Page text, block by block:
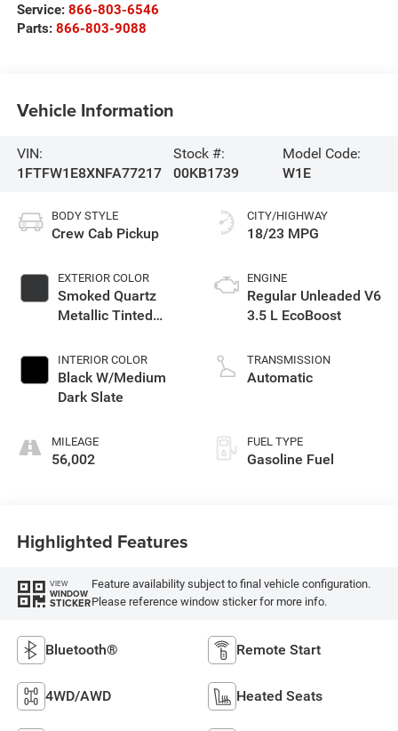
Service: 866-803-6546
Parts: 866-803-9088
Vehicle Information
VIN:
1FTFW1E8XNFA77217
Stock #:
00KB1739
Model Code:
W1E
BODY STYLE
Crew Cab Pickup
EXTERIOR COLOR
Smoked Quartz
Metallic Tinted
INTERIOR COLOR
Black W/Medium
Dark Slate
MILEAGE
56,002
CITY/HIGHWAY
18/23 MPG
ENGINE
Regular Unleaded V6
3.5 L EcoBoost
TRANSMISSION
Automatic
FUEL TYPE
Gasoline Fuel
Highlighted Features
VIEW
WINDOW
STICKER
Feature availability subject to final vehicle configuration.
Please reference window sticker for more info.
Bluetooth® Remote Start
4WD/AWD Heated Seats